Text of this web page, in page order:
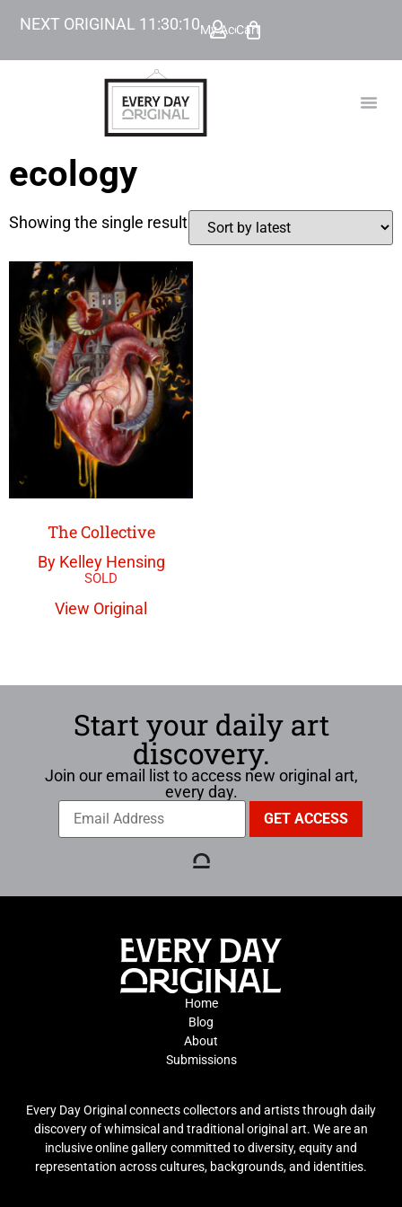
NEXT ORIGINAL 11:30:10My Account
Cart
ecology
Showing the single result
The Collective
By Kelley Hensing
View Original
Start your daily art
discovery.
Join our email list to access new original art,
every day.
Home
Blog
About
Submissions
Every Day Original connects collectors and artists through daily
discovery of whimsical and traditional original art. We are an
inclusive online gallery committed to diversity, equity and
representation across cultures, backgrounds, and identities.